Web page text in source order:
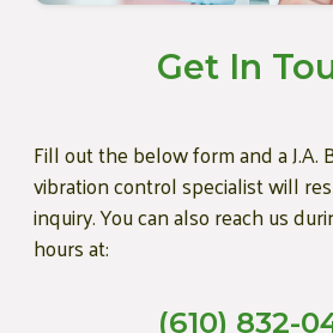
Get In
Fill out the below form and a J.A.
vibration control specialist will
inquiry. You can also reach us
hours at:
(610) 832-